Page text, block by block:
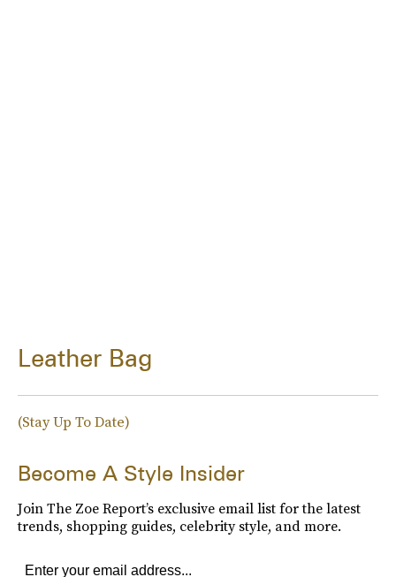
Leather Bag
(Stay Up To Date)
Become A Style Insider
Join The Zoe Report’s exclusive email list for the latest
trends, shopping guides, celebrity style, and more.